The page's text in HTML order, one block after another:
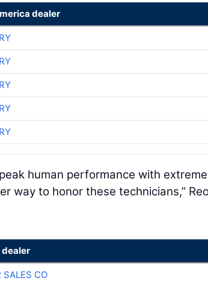
dealer
human performance with extreme
way to honor these technicians,”
dealer
SALES CO